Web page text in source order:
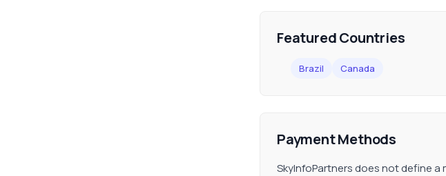
Featured Countries
Brazil Canada
Payment Methods
SkyInfoPartners does not define